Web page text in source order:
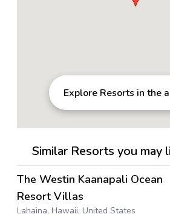
Explore Resorts in the
Similar Resorts you may
→
Save up to 63%
4.4
The Westin Kaanapali Ocean
Resort Villas
Lahaina, Hawaii, United States